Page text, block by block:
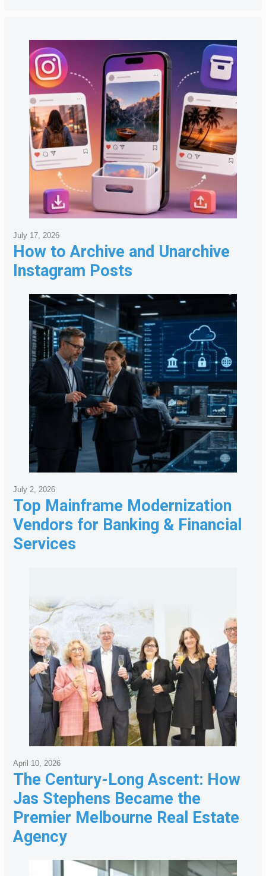
How to Archive and Unarchive
Instagram Posts
July 17, 2026
Top Mainframe Modernization
Vendors for Banking & Financial
Services
July 2, 2026
The Century-Long Ascent: How
Jas Stephens Became the
Premier Melbourne Real Estate
Agency
April 10, 2026